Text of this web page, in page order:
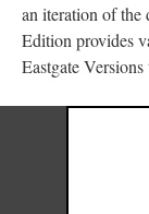
an iteration of the
Edition provides
Eastgate